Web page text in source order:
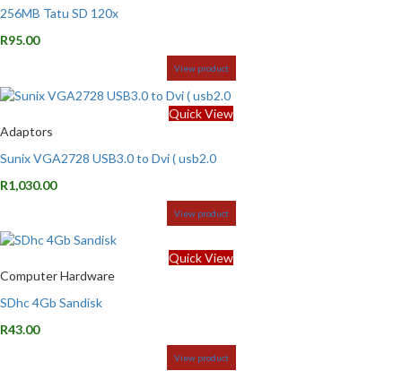
256MB Tatu SD 120x
R95.00
View product
Quick View
Adaptors
Sunix VGA2728 USB3.0 to Dvi ( usb2.0
R1,030.00
View product
Quick View
Computer Hardware
SDhc 4Gb Sandisk
R43.00
View product